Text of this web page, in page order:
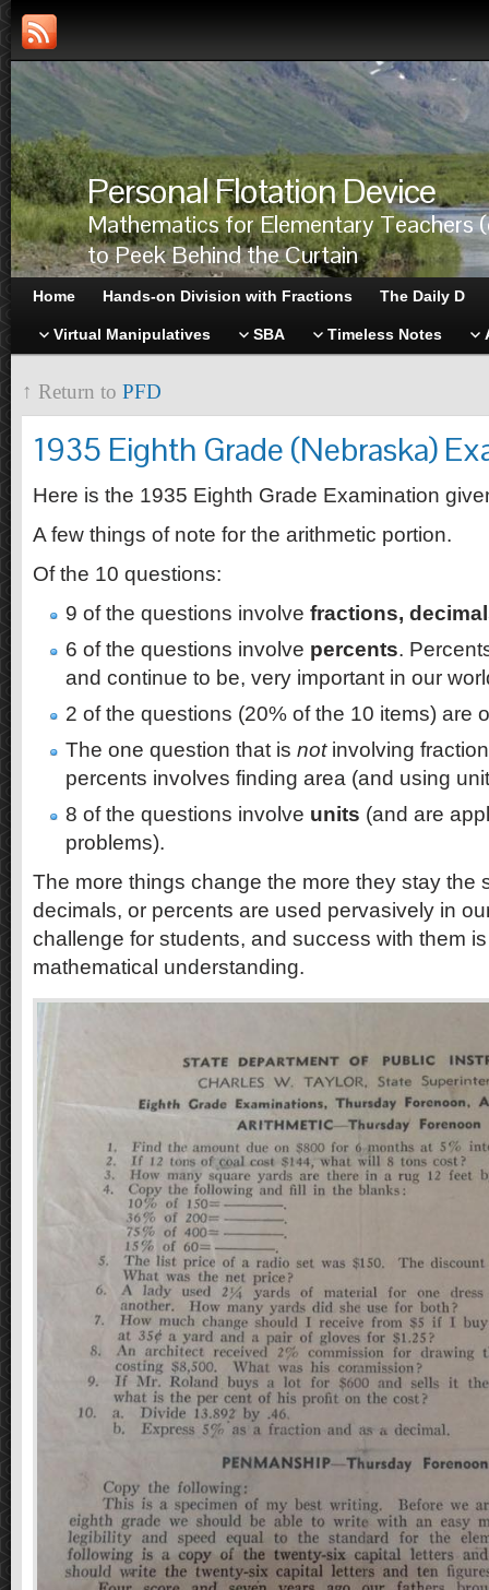
Personal Flotation Device
Mathematics for Elementary Teachers
to Peek Behind the Curtain
Home Hands-on Division with Fractions The Daily D
Virtual Manipulatives SBA Timeless Notes
↑ Return to PFD
1935 Eighth Grade (Nebraska)
Here is the 1935 Eighth Grade Examination
A few things of note for the arithmetic portion.
Of the 10 questions:
9 of the questions involve fractions,
6 of the questions involve percents.
and continue to be, very important in our
2 of the questions (20% of the 10 items) are
The one question that is notinvolving
percents involves finding area (and using
8 of the questions involve units (and are
problems).
The more things change the more they stay the
decimals, or percents are used pervasively in
challenge for students, and success with them
mathematical understanding.